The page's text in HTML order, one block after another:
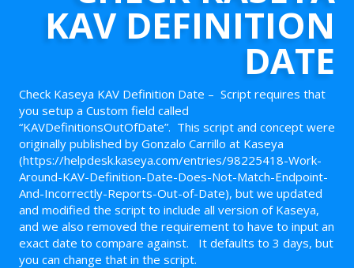
KAV DEFINITION
DATE
Check Kaseya KAV Definition Date – Script requires that
you setup a Custom field called
“KAVDefinitionsOutOfDate”. This script and concept were
originally published by Gonzalo Carrillo at Kaseya
(https://helpdesk.kaseya.com/entries/98225418-Work-
Around-KAV-Definition-Date-Does-Not-Match-Endpoint-
And-Incorrectly-Reports-Out-of-Date), but we updated
and modified the script to include all version of Kaseya,
and we also removed the requirement to have to input an
exact date to compare against. It defaults to 3 days, but
you can change that in the script.